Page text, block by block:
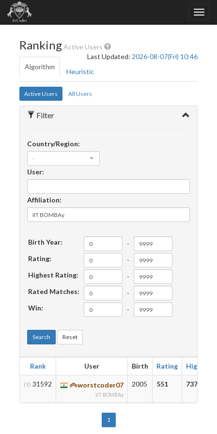
RankingActive Users
Last Updated: 2026-08-07(Fri) 10:46
Algorithm
Heuristic
Active Users All Users
Filter
Country/Region:
-
User:
Affiliation:
Birth Year:
-
Rating:
-
Highest Rating:
-
Rated Matches:
-
Win:
-
Search Reset
Rank User Birth Rating Highest
(1) 31592 worstcoder07
IIT BOMBAy
2005 551 737
1